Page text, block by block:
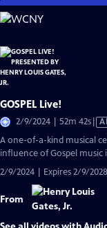
Skip
to
Content
GOSPEL Live!
2/9/2024 | 52m 42s
has
A one-of-a-kind musical
influence of Gospel music
2/9/2024 | Expires 2/9/
From